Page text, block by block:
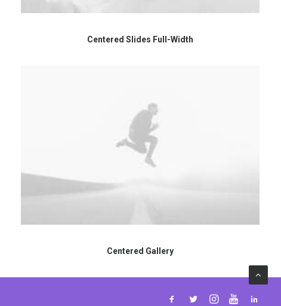
Centered Slides Full-Width
Centered Gallery